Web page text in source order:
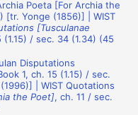
Poeta [For Archia the
[tr. Yonge (1856)] | WIST
[Tusculanae
(1.15) / sec. 34 (1.34) (45
Disputations
1, ch. 15 (1.15) / sec.
| WIST Quotations
the Poet], ch. 11 / sec.